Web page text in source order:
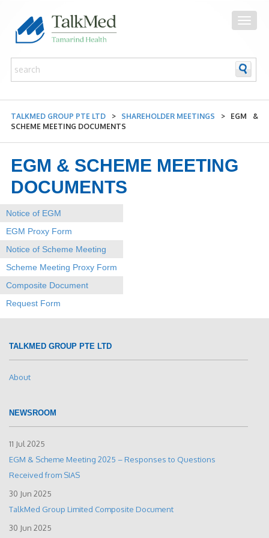
TALKMED GROUP PTE LTD> SHAREHOLDER MEETINGS > EGM &
SCHEME MEETING DOCUMENTS
EGM & SCHEME MEETING
DOCUMENTS
Notice of EGM
EGM Proxy Form
Notice of Scheme Meeting
Scheme Meeting Proxy Form
Composite Document
Request Form
TALKMED GROUP PTE LTD
About
NEWSROOM
11 Jul 2025
EGM & Scheme Meeting 2025 – Responses to Questions
Received from SIAS
30 Jun 2025
TalkMed Group Limited Composite Document
30 Jun 2025